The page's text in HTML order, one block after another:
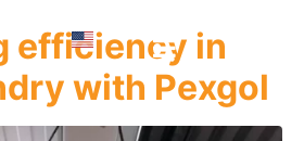
efficiency in
with Pexgol